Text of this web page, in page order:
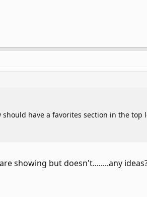
have a favorites section in the top
showing but doesn't........any